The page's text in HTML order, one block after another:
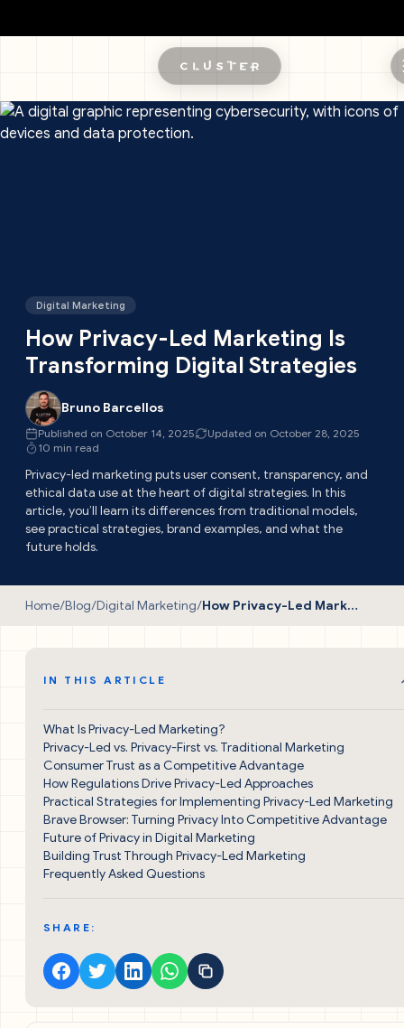
Skip to main content
Digital Marketing
How Privacy-Led Marketing Is
Transforming Digital Strategies
Bruno Barcellos
Published on October 14, 2025
Updated on October 28, 2025
10 min read
Privacy-led marketing puts user consent, transparency, and
ethical data use at the heart of digital strategies. In this
article, you’ll learn its differences from traditional models,
see practical strategies, brand examples, and what the
future holds.
Home/Blog/Digital Marketing/ How Privacy-Led Marketing Is Transforming Digital Strategies
IN THIS ARTICLE
What Is Privacy-Led Marketing?
Privacy-Led vs. Privacy-First vs. Traditional Marketing
Consumer Trust as a Competitive Advantage
How Regulations Drive Privacy-Led Approaches
Practical Strategies for Implementing Privacy-Led Marketing
Brave Browser: Turning Privacy Into Competitive Advantage
Future of Privacy in Digital Marketing
Building Trust Through Privacy-Led Marketing
Frequently Asked Questions
SHARE: